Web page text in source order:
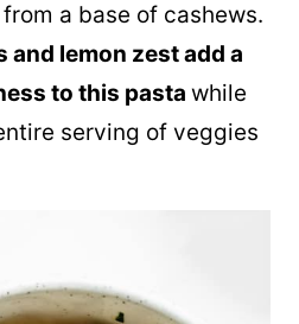
from a base of cashews.
and lemon zest add a
to this pasta while
serving of veggies